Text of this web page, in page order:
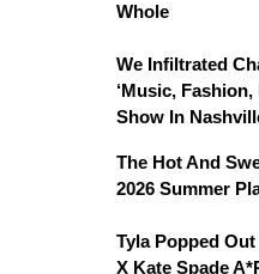
Whole
We Infiltrated
‘Music, Fashion,
Show In
The Hot And
2026 Summer
Tyla Popped
X Kate Spade